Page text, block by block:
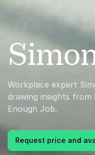
Workplace expert
drawing insights from
Enough Job.
Request price and